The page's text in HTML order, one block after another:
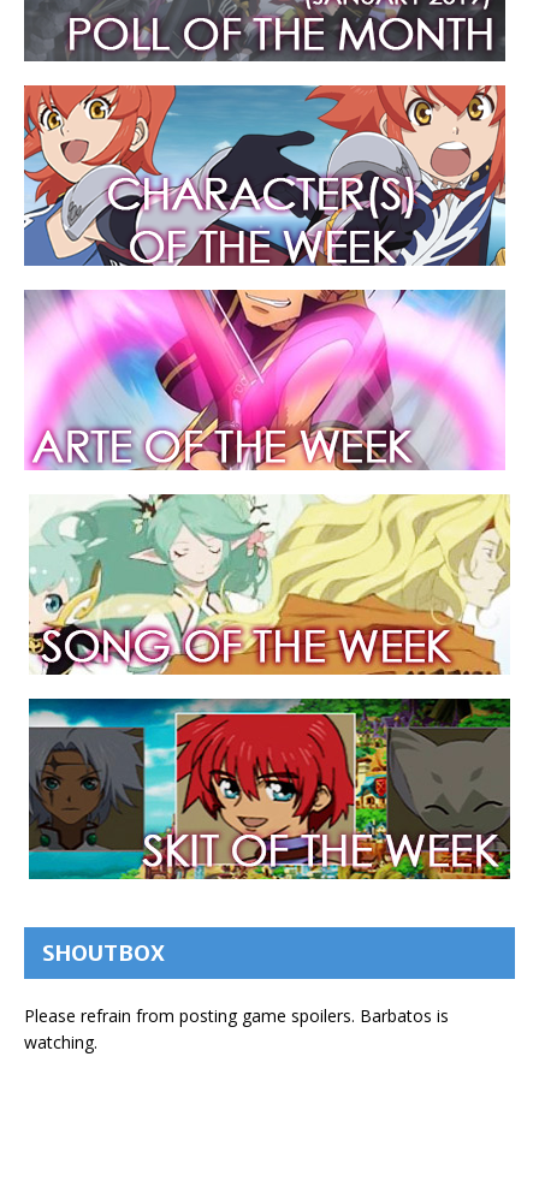
SHOUTBOX
Please refrain from posting game spoilers. Barbatos is
watching.